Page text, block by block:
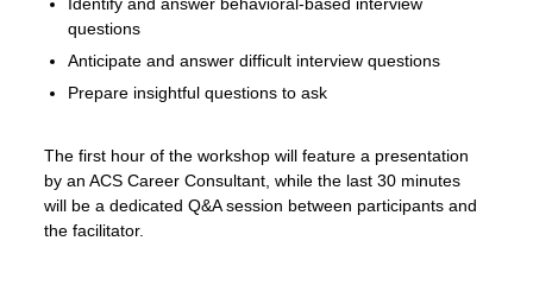
Identify and answer behavioral-based interview
questions
Anticipate and answer difficult interview questions
Prepare insightful questions to ask
The first hour of the workshop will feature a presentation
by an ACS Career Consultant, while the last 30 minutes
will be a dedicated Q&A session between participants and
the facilitator.